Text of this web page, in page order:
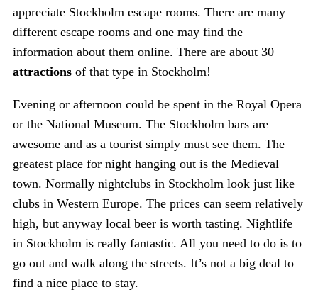
appreciate Stockholm escape rooms. There are many
different escape rooms and one may find the
information about them online. There are about 30
attractionsof that type in Stockholm!
Evening or afternoon could be spent in the Royal Opera
or the National Museum. The Stockholm bars are
awesome and as a tourist simply must see them. The
greatest place for night hanging out is the Medieval
town. Normally nightclubs in Stockholm look just like
clubs in Western Europe. The prices can seem relatively
high, but anyway local beer is worth tasting. Nightlife
in Stockholm is really fantastic. All you need to do is to
go out and walk along the streets. It’s not a big deal to
find a nice place to stay.